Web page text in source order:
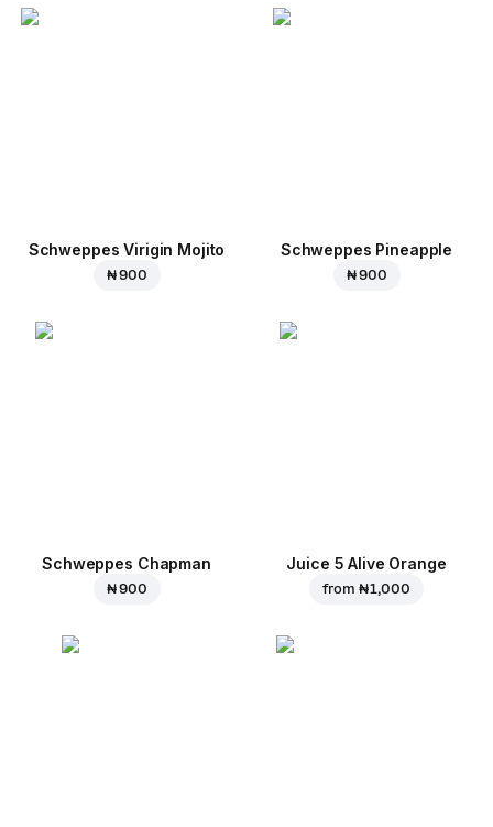
Schweppes Virigin Mojito
₦ 900
Schweppes Pineapple
₦ 900
Schweppes Chapman
₦ 900
Juice 5 Alive Orange
from ₦ 1,000